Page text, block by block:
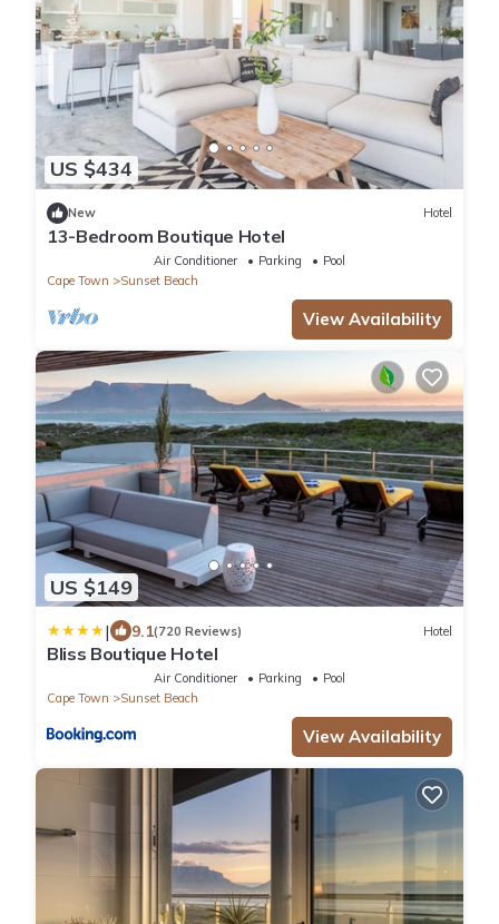
US $434
New Hotel
13-Bedroom Boutique Hotel
Air Conditioner Parking
Pool
Cape Town
Sunset Beach
View Availability
US $149
| 9.1(720 Reviews) Hotel
Bliss Boutique Hotel
Air Conditioner Parking
Pool
Cape Town
Sunset Beach
View Availability